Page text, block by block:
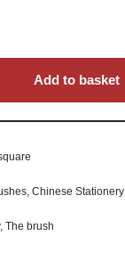
Add to basket
Chinese Stationery
, The brush